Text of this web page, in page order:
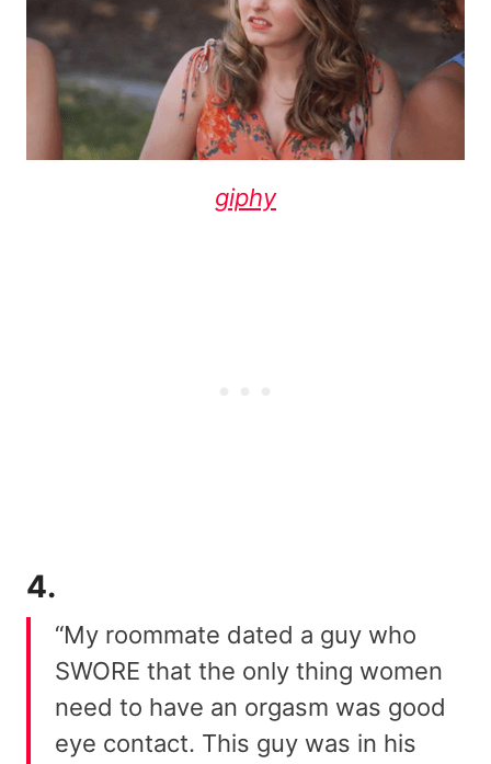
giphy
4.
“My roommate dated a guy who
SWORE that the only thing women
need to have an orgasm was good
eye contact. This guy was in his